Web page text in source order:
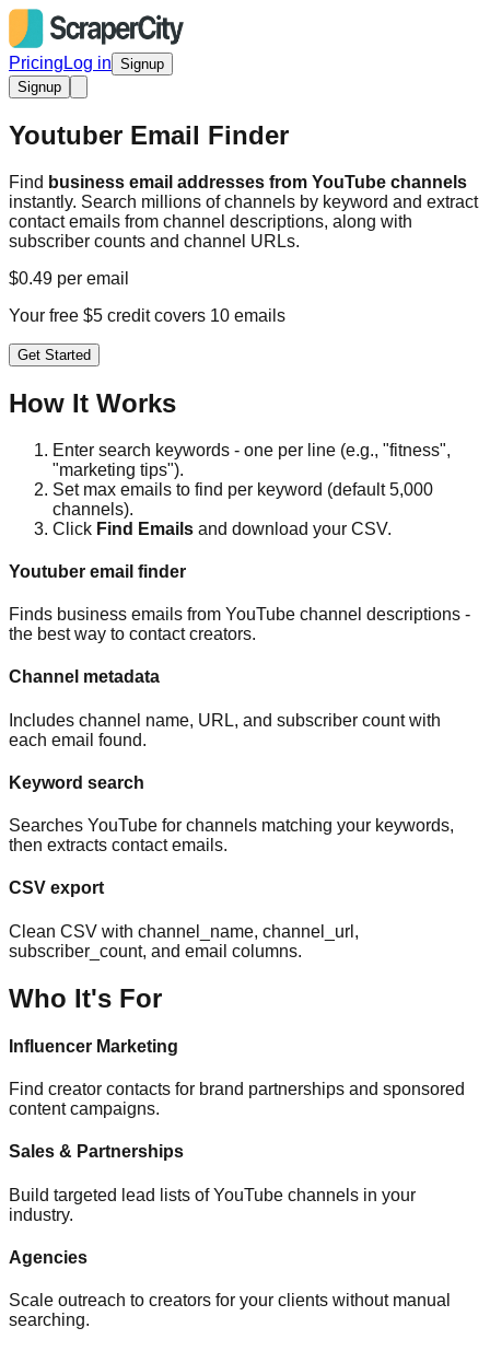
Pricing Log in Signup
Signup
Youtuber Email Finder
Find business email addresses from YouTube channels
instantly. Search millions of channels by keyword and extract
contact emails from channel descriptions, along with
subscriber counts and channel URLs.
$0.49 per email
Your free $5 credit covers 10 emails
Get Started
How It Works
Enter search keywords - one per line (e.g., "fitness",
"marketing tips").
Set max emails to find per keyword (default 5,000
channels).
Click Find Emails and download your CSV.
Youtuber email finder
Finds business emails from YouTube channel descriptions -
the best way to contact creators.
Channel metadata
Includes channel name, URL, and subscriber count with
each email found.
Keyword search
Searches YouTube for channels matching your keywords,
then extracts contact emails.
CSV export
Clean CSV with channel_name, channel_url,
subscriber_count, and email columns.
Who It's For
Influencer Marketing
Find creator contacts for brand partnerships and sponsored
content campaigns.
Sales & Partnerships
Build targeted lead lists of YouTube channels in your
industry.
Agencies
Scale outreach to creators for your clients without manual
searching.